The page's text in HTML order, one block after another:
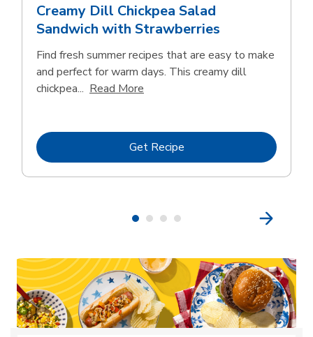
Creamy Dill Chickpea Salad
Sandwich with Strawberries
Find fresh summer recipes that are easy to make
and perfect for warm days. This creamy dill
chickpea... Read More
Get RecipeLink Opens in New Tab